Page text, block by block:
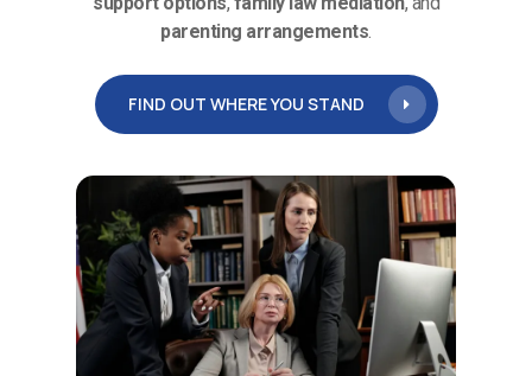
parenting arrangements.
FIND OUT WHERE YOU STAND